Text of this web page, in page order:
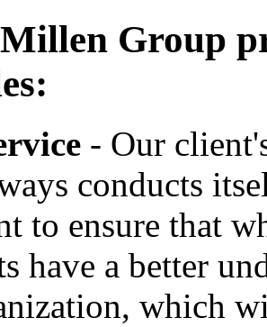
Group
- Our
conducts
to ensure that
have a better
which